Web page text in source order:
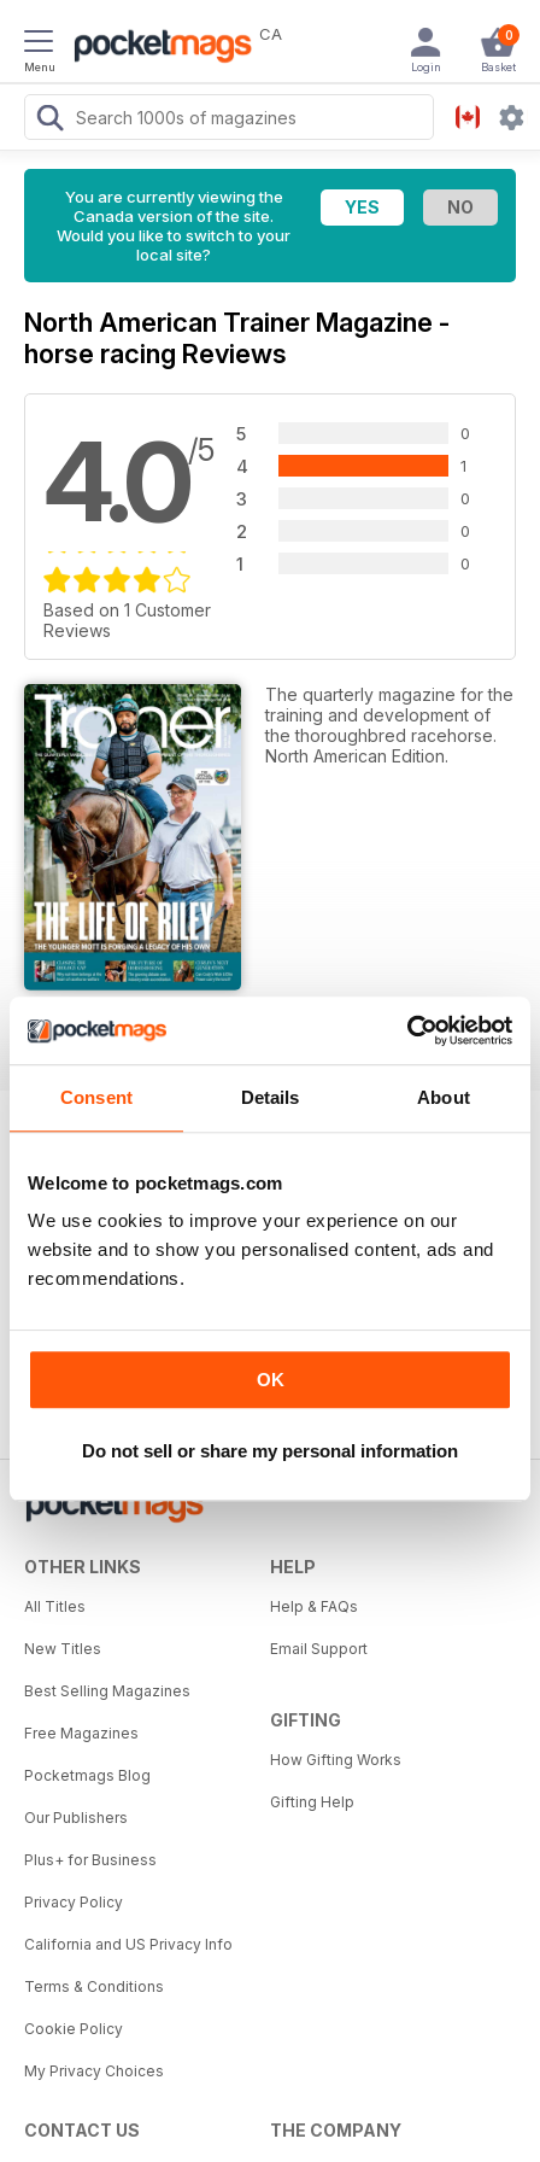
Consent Details About
Welcome to pocketmags.com
We use cookies to improve your experience on our
website and to show you personalised content, ads and
recommendations.
OK
Do not sell or share my personal information
Menu
CA 0
Basket
Login
You are currently viewing the
Canada version of the site.
Would you like to switch to your
local site?
North American Trainer Magazine -
horse racing Reviews
4.0/5
Based on 1 Customer
Reviews
5 0
4 1
3 0
2 0
1 0
The quarterly magazine for the
training and development of
the thoroughbred racehorse.
North American Edition.
SUBSCRIPTION OPTIONS
OTHER LINKS
All Titles
New Titles
Best Selling Magazines
Free Magazines
Pocketmags Blog
Our Publishers
Plus+ for Business
Privacy Policy
California and US Privacy Info
Terms & Conditions
Cookie Policy
My Privacy Choices
HELP
Help & FAQs
Email Support
GIFTING
How Gifting Works
Gifting Help
CONTACT US THE COMPANY